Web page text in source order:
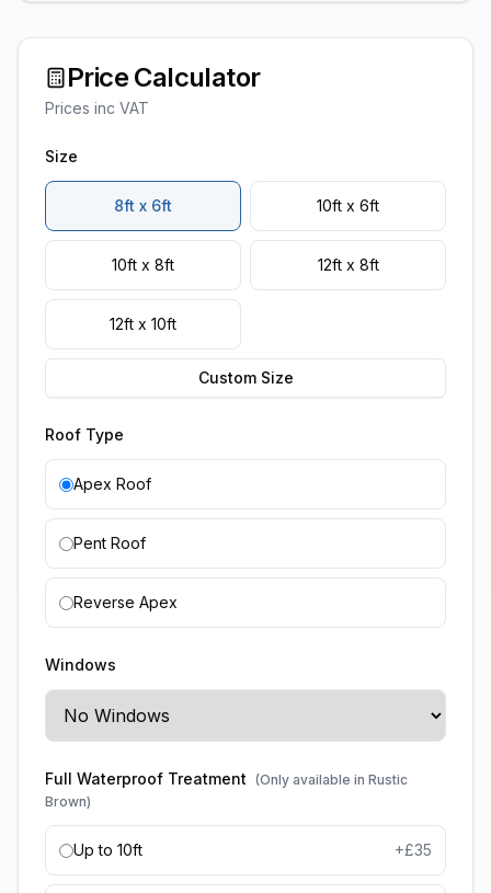
Price Calculator
Prices inc VAT
Size
8ft x 6ft 10ft x 6ft
10ft x 8ft 12ft x 8ft
12ft x 10ft
Custom Size
Roof Type
Apex Roof
Pent Roof
Reverse Apex
Windows
Full Waterproof Treatment (Only available in Rustic
Brown)
Up to 10ft +£35